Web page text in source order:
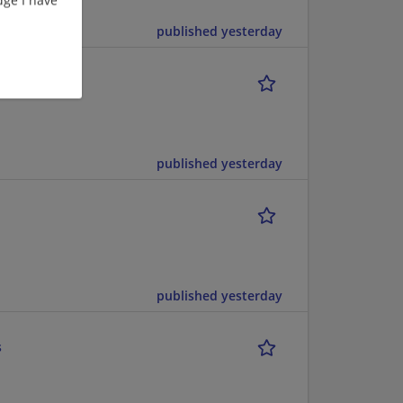
published yesterday
published yesterday
published yesterday